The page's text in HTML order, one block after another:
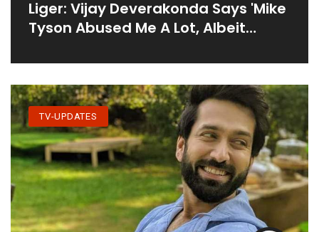
Liger: Vijay Deverakonda Says 'Mike
Tyson Abused Me A Lot, Albeit
TV-UPDATES